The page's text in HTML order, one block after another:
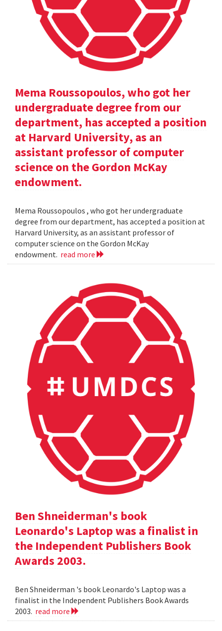
Mema Roussopoulos, who got her
undergraduate degree from our
department, has accepted a position
at Harvard University, as an
assistant professor of computer
science on the Gordon McKay
endowment.
Mema Roussopoulos , who got her undergraduate
degree from our department, has accepted a position at
Harvard University, as an assistant professor of
computer science on the Gordon McKay
endowment. read more
Ben Shneiderman's book
Leonardo's Laptop was a finalist in
the Independent Publishers Book
Awards 2003.
Ben Shneiderman 's book Leonardo's Laptop was a
finalist in the Independent Publishers Book Awards
2003. read more